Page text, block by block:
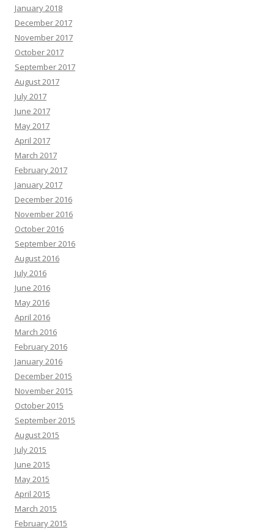
January 2018
December 2017
November 2017
October 2017
September 2017
August 2017
July 2017
June 2017
May 2017
April 2017
March 2017
February 2017
January 2017
December 2016
November 2016
October 2016
September 2016
August 2016
July 2016
June 2016
May 2016
April 2016
March 2016
February 2016
January 2016
December 2015
November 2015
October 2015
September 2015
August 2015
July 2015
June 2015
May 2015
April 2015
March 2015
February 2015